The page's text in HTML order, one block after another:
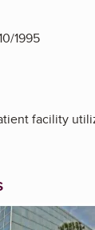
1995
facility
Enlarge